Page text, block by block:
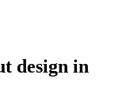
design in